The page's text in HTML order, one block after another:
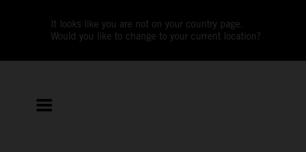
It looks like you are not on your country page.
Would you like to change to your current location?